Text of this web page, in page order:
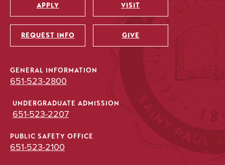
Utility
APPLY VISIT
REQUEST INFO GIVE
GENERAL INFORMATION
651-523-2800
UNDERGRADUATE ADMISSION
651-523-2207
PUBLIC SAFETY OFFICE
651-523-2100